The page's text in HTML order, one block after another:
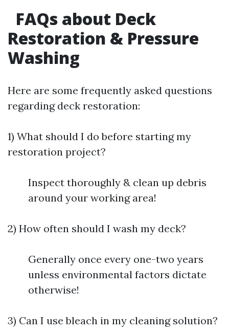
FAQs about Deck
Restoration & Pressure
Washing
Here are some frequently asked questions
regarding deck restoration:
1) What should I do before starting my
restoration project?
Inspect thoroughly & clean up debris
around your working area!
2) How often should I wash my deck?
Generally once every one-two years
unless environmental factors dictate
otherwise!
3) Can I use bleach in my cleaning solution?